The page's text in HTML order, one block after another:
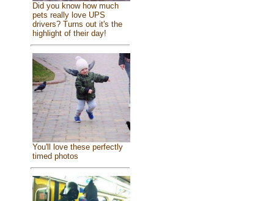
Did you know how much
pets really love UPS
drivers? Turns out it's the
highlight of their day!
You'll love these perfectly
timed photos